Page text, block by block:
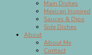
Main Dishes
Mexican Inspired
Sauces & Dips
Side Dishes
About
About Me
Contact